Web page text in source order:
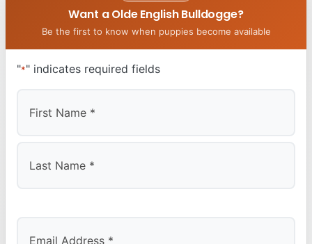
Want a Olde English Bulldogge?
Be the first to know when puppies become available
"*" indicates required fields